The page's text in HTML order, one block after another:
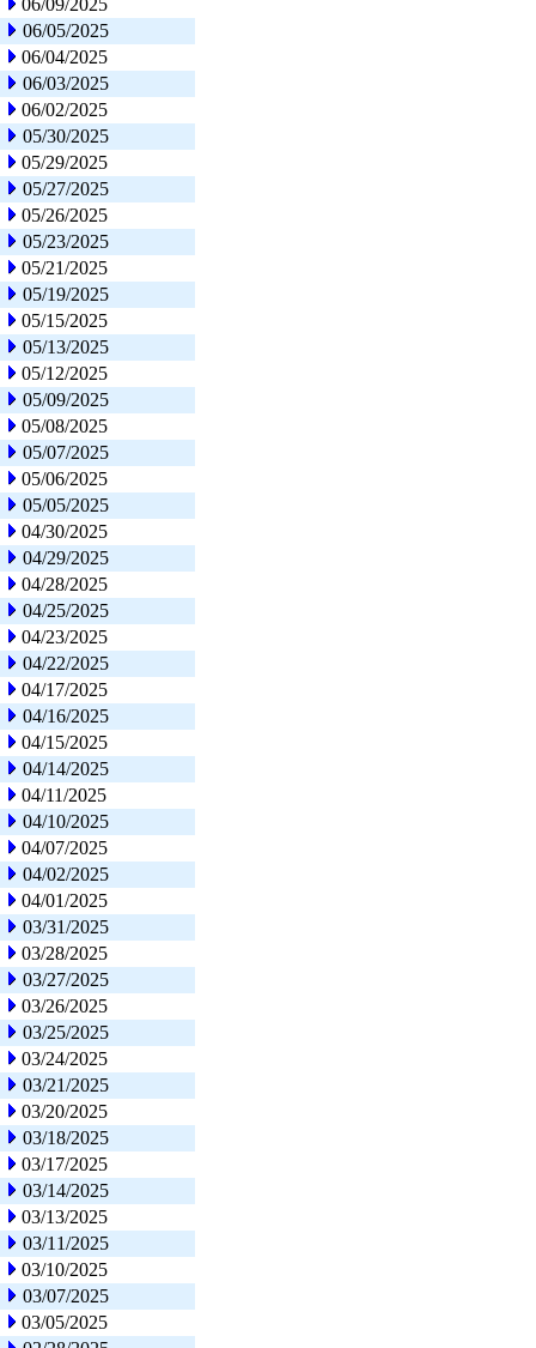
06/09/2025
06/05/2025
06/04/2025
06/03/2025
06/02/2025
05/30/2025
05/29/2025
05/27/2025
05/26/2025
05/23/2025
05/21/2025
05/19/2025
05/15/2025
05/13/2025
05/12/2025
05/09/2025
05/08/2025
05/07/2025
05/06/2025
05/05/2025
04/30/2025
04/29/2025
04/28/2025
04/25/2025
04/23/2025
04/22/2025
04/17/2025
04/16/2025
04/15/2025
04/14/2025
04/11/2025
04/10/2025
04/07/2025
04/02/2025
04/01/2025
03/31/2025
03/28/2025
03/27/2025
03/26/2025
03/25/2025
03/24/2025
03/21/2025
03/20/2025
03/18/2025
03/17/2025
03/14/2025
03/13/2025
03/11/2025
03/10/2025
03/07/2025
03/05/2025